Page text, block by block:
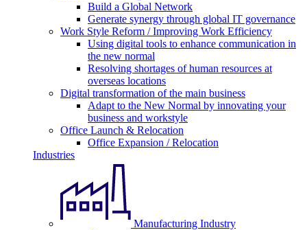
Build a Global Network
Generate synergy through global IT governance
Work Style Reform / Improving Work Efficiency
Using digital tools to enhance communication in
the new normal
Resolving shortages of human resources at
overseas locations
Digital transformation of the main business
Adapt to the New Normal by innovating your
business and workstyle
Office Launch & Relocation
Office Expansion / Relocation
Industries
Manufacturing Industry